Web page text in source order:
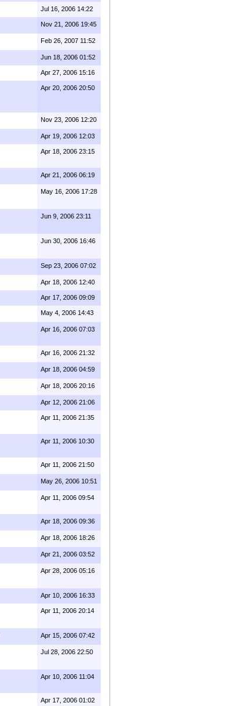
Jul 16, 2006 14:22
Nov 21, 2006 19:45
Feb 26, 2007 11:52
Jun 18, 2006 01:52
Apr 27, 2006 15:16
Apr 20, 2006 20:50
Nov 23, 2006 12:20
Apr 19, 2006 12:03
Apr 18, 2006 23:15
Apr 21, 2006 06:19
May 16, 2006 17:28
Jun 9, 2006 23:11
Jun 30, 2006 16:46
Sep 23, 2006 07:02
Apr 18, 2006 12:40
Apr 17, 2006 09:09
May 4, 2006 14:43
Apr 16, 2006 07:03
Apr 16, 2006 21:32
Apr 18, 2006 04:59
Apr 18, 2006 20:16
Apr 12, 2006 21:06
Apr 11, 2006 21:35
Apr 11, 2006 10:30
Apr 11, 2006 21:50
May 26, 2006 10:51
Apr 11, 2006 09:54
Apr 18, 2006 09:36
Apr 18, 2006 18:26
Apr 21, 2006 03:52
Apr 28, 2006 05:16
Apr 10, 2006 16:33
Apr 11, 2006 20:14
Apr 15, 2006 07:42
Jul 28, 2006 22:50
Apr 10, 2006 11:04
Apr 17, 2006 01:02